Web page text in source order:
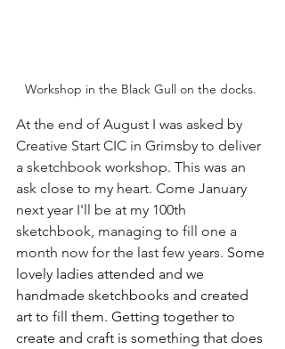
Workshop in the Black Gull on the docks.
At the end of August I was asked by
Creative Start CIC in Grimsby to deliver
a sketchbook workshop. This was an
ask close to my heart. Come January
next year I'll be at my 100th
sketchbook, managing to fill one a
month now for the last few years. Some
lovely ladies attended and we
handmade sketchbooks and created
art to fill them. Getting together to
create and craft is something that does